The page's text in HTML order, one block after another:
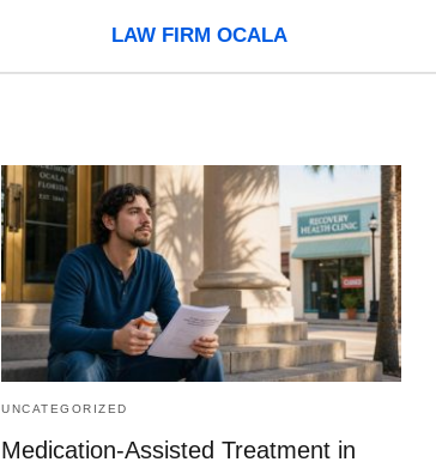
LAW FIRM OCALA
UNCATEGORIZED
Medication-Assisted Treatment in